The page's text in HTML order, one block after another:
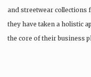
and streetwear collections
they have taken a holistic
the core of their business